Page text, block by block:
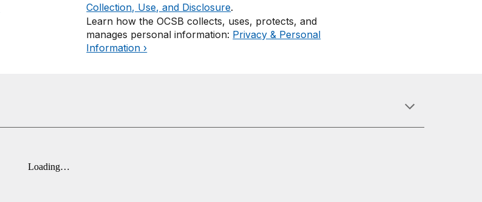
Collection, Use, and Disclosure.
Learn how the OCSB collects, uses, protects, and
manages personal information: Privacy & Personal
Information ›